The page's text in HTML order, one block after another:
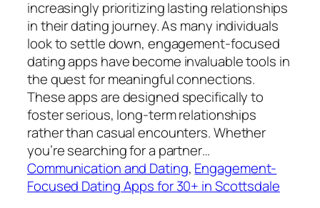
increasingly prioritizing lasting relationships
in their dating journey. As many individuals
look to settle down, engagement-focused
dating apps have become invaluable tools in
the quest for meaningful connections.
These apps are designed specifically to
foster serious, long-term relationships
rather than casual encounters. Whether
you’re searching for a partner…
Communication and Dating, Engagement-
Focused Dating Apps for 30+ in Scottsdale